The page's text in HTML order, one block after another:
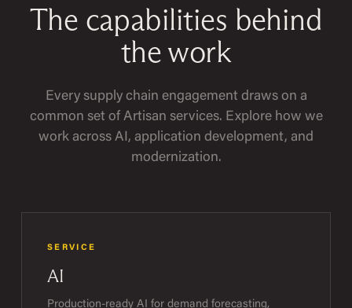
The capabilities behind
the work
Every supply chain engagement draws on a
common set of Artisan services. Explore how we
work across AI, application development, and
modernization.
SERVICE
AI
Production-ready AI for demand forecasting,